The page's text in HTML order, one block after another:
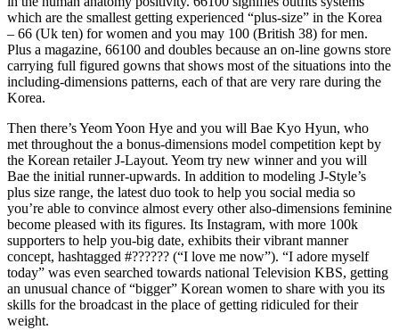
which are the smallest getting experienced “plus-size” in the Korea
– 66 (Uk ten) for women and you may 100 (British 38) for men.
Plus a magazine, 66100 and doubles because an on-line gowns store
carrying full figured gowns that shows most of the situations into the
including-dimensions patterns, each of that are very rare during the
Korea.
Then there’s Yeom Yoon Hye and you will Bae Kyo Hyun, who
met throughout the a bonus-dimensions model competition kept by
the Korean retailer J-Layout. Yeom try new winner and you will
Bae the initial runner-upwards. In addition to modeling J-Style’s
plus size range, the latest duo took to help you social media so
you’re able to convince almost every other also-dimensions feminine
become pleased with its figures. Its Instagram, with more 100k
supporters to help you-big date, exhibits their vibrant manner
concept, hashtagged #?????? (“I love me now”). “I adore myself
today” was even searched towards national Television KBS, getting
an unusual chance of “bigger” Korean women to share with you its
skills for the broadcast in the place of getting ridiculed for their
weight.